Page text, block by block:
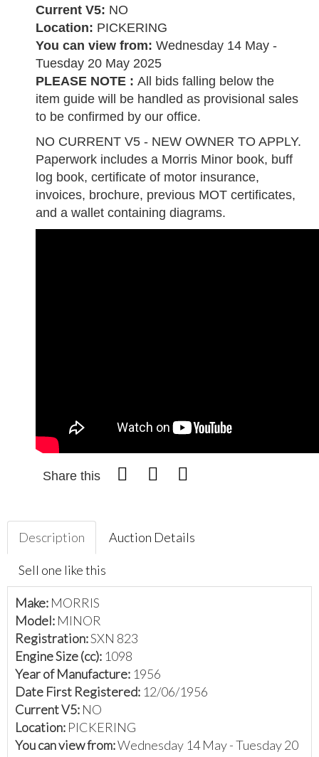
Current V5: NO
Location: PICKERING
You can view from: Wednesday 14 May -
Tuesday 20 May 2025
PLEASE NOTE : All bids falling below the
item guide will be handled as provisional sales
to be confirmed by our office.
NO CURRENT V5 - NEW OWNER TO APPLY.
Paperwork includes a Morris Minor book, buff
log book, certificate of motor insurance,
invoices, brochure, previous MOT certificates,
and a wallet containing diagrams.
Share this
Description Auction Details
Sell one like this
Make: MORRIS
Model: MINOR
Registration:SXN 823
Engine Size (cc): 1098
Year of Manufacture: 1956
Date First Registered: 12/06/1956
Current V5: NO
Location: PICKERING
You can view from:Wednesday 14 May - Tuesday 20